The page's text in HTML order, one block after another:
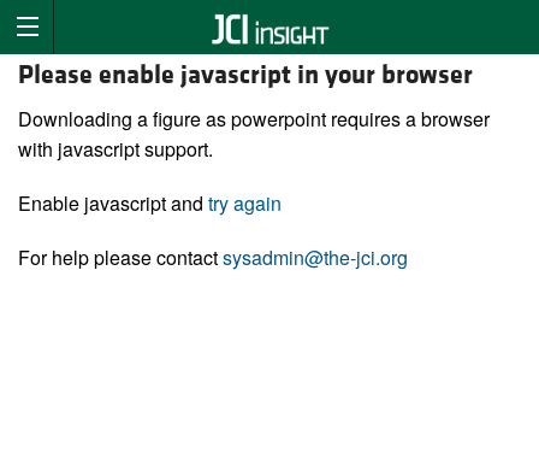
Please enable javascript in your browser
Downloading a figure as powerpoint requires a browser
with javascript support.
Enable javascript and try again
For help please contactsysadmin@the-jci.org